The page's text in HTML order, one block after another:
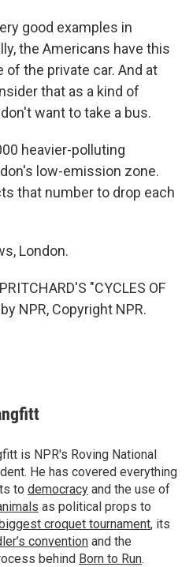
good examples in
the Americans have this
the private car. And at
that as a kind of
want to take a bus.
heavier-polluting
low-emission zone.
that number to drop each
London.
"CYCLES OF
NPR, Copyright NPR.
is NPR's Roving National
He has covered everything
to democracy and the use of
as political props to
croquet tournament, its
convention and the
behind Born to Run.